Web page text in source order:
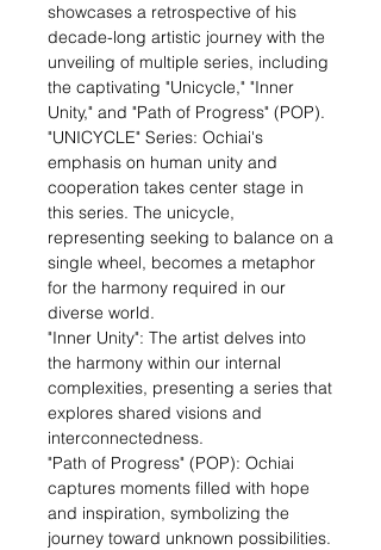
showcases a retrospective of his
decade-long artistic journey with the
unveiling of multiple series, including
the captivating "Unicycle," "Inner
Unity," and "Path of Progress" (POP).
"UNICYCLE" Series: Ochiai's
emphasis on human unity and
cooperation takes center stage in
this series. The unicycle,
representing seeking to balance on a
single wheel, becomes a metaphor
for the harmony required in our
diverse world.
"Inner Unity": The artist delves into
the harmony within our internal
complexities, presenting a series that
explores shared visions and
interconnectedness.
"Path of Progress" (POP): Ochiai
captures moments filled with hope
and inspiration, symbolizing the
journey toward unknown possibilities.